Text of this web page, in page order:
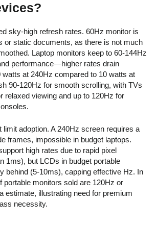
sky-high refresh rates. 60Hz monitor is
or static documents, as there is not much
Laptop monitors keep to 60-144Hz
performance—higher rates drain
watts at 240Hz compared to 10 watts at
90-120Hz for smooth scrolling, with TVs
relaxed viewing and up to 120Hz for
limit adoption. A 240Hz screen requires a
frames, impossible in budget laptops.
high rates due to rapid pixel
1ms), but LCDs in budget portable
behind (5-10ms), capping effective Hz. In
portable monitors sold are 120Hz or
estimate, illustrating need for premium
necessity.